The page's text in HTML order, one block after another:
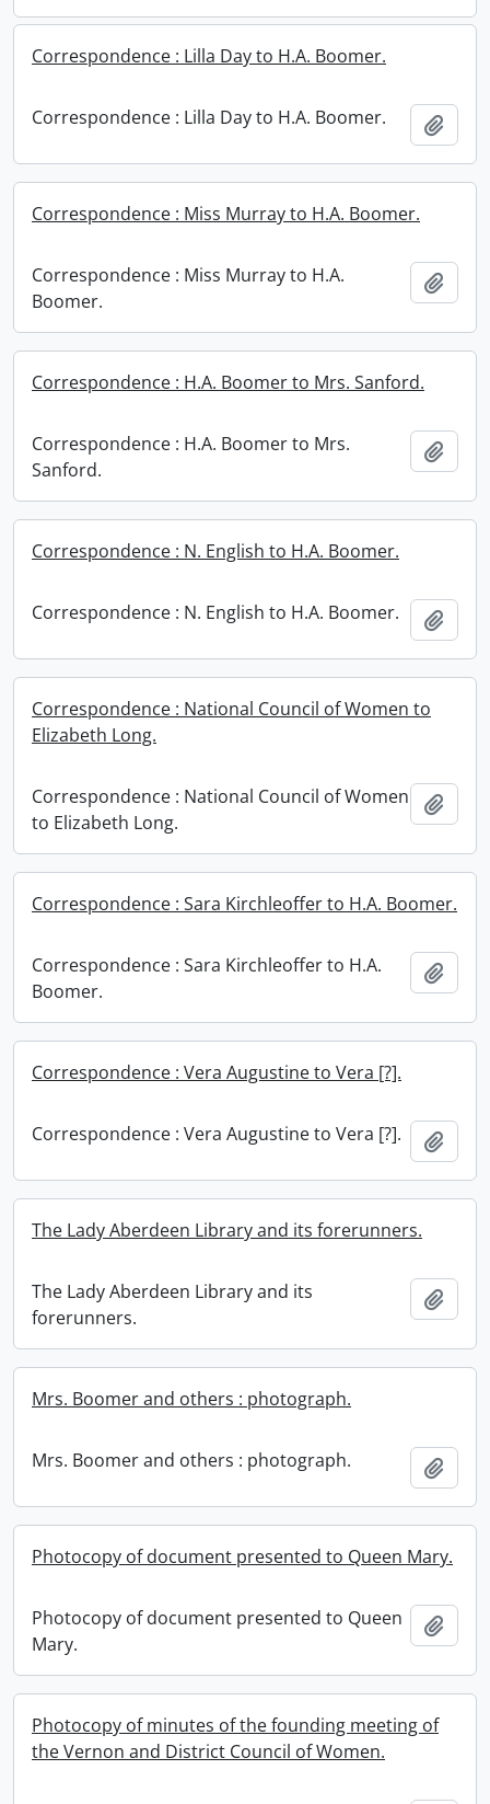
Correspondence : Lilla Day to H.A. Boomer.
Correspondence : Lilla Day to H.A. Boomer.
Correspondence : Miss Murray to H.A. Boomer.
Correspondence : Miss Murray to H.A.
Boomer.
Correspondence : H.A. Boomer to Mrs. Sanford.
Correspondence : H.A. Boomer to Mrs.
Sanford.
Correspondence : N. English to H.A. Boomer.
Correspondence : N. English to H.A. Boomer.
Correspondence : National Council of Women to
Elizabeth Long.
Correspondence : National Council of Women
to Elizabeth Long.
Correspondence : Sara Kirchleoffer to H.A. Boomer.
Correspondence : Sara Kirchleoffer to H.A.
Boomer.
Correspondence : Vera Augustine to Vera [?].
Correspondence : Vera Augustine to Vera [?].
The Lady Aberdeen Library and its forerunners.
The Lady Aberdeen Library and its
forerunners.
Mrs. Boomer and others : photograph.
Mrs. Boomer and others : photograph.
Photocopy of document presented to Queen Mary.
Photocopy of document presented to Queen
Mary.
Photocopy of minutes of the founding meeting of
the Vernon and District Council of Women.